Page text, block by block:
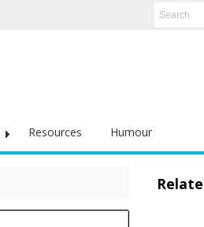
Resources Humour